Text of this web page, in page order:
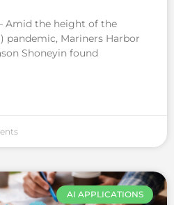
Amid the height of the
pandemic, Mariners Harbor
Shoneyin found
AI APPLICATIONS